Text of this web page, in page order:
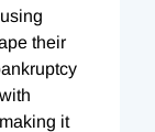
their
it